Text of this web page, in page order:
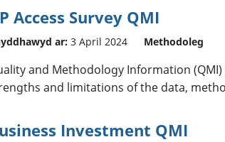
Access Survey QMI
ar: 3 April 2024 Methodoleg
and Methodology Information
and limitations of the data,
Investment QMI